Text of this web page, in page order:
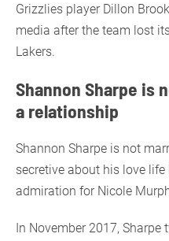
Grizzlies player Dillon
media after the team lost
Lakers.
Shannon Sharpe is
a relationship
Shannon Sharpe is not
secretive about his love life
admiration for Nicole
In November 2017,